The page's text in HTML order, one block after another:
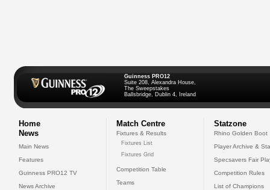
Guinness PRO12
Suite 208, Alexandra House,
The Sweepstakes
Ballsbridge, Dublin 4, Ireland
Home
News
Main News
Features
Guinness PRO12 TV
News Archive
Match Centre
Fixtures & Results
Fixtures List
Fixtures Grid
Competition Table
Teams
Statzone
Rhino Golden Boot
Player Archive &
Specsavers Fair
Competition Rules
List of Champions